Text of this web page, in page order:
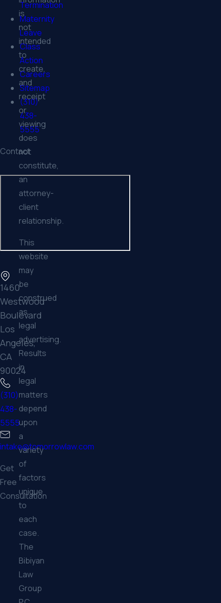
Termination
Maternity
Leave
Class
Action
Careers
Sitemap
(310)
438-
5555
Contact
1460
Westwood
Boulevard
Los
Angeles,
CA
90024
(310)
438-
5555
intake@tomorrowlaw.com
Get
Free
Consultation
is
not
intended
to
create,
and
receipt
or
viewing
does
not
constitute,
an
attorney-
client
relationship.
This
website
may
be
construed
as
legal
advertising.
Results
in
legal
matters
depend
upon
a
variety
of
factors
unique
to
each
case.
The
Bibiyan
Law
Group